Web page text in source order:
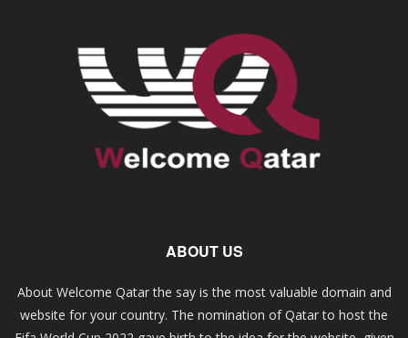
ABOUT US
About Welcome Qatar the say is the most valuable domain and
website for your country. The nomination of Qatar to host the